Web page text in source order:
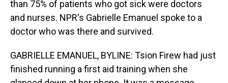
than 75% of patients who got sick were doctors
and nurses. NPR's Gabrielle Emanuel spoke to a
doctor who was there and survived.
GABRIELLE EMANUEL, BYLINE: Tsion Firew had just
finished running a first aid training when she